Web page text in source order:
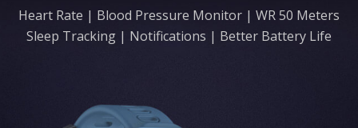
Heart Rate | Blood Pressure Monitor | WR 50 Meters
Sleep Tracking | Notifications | Better Battery Life